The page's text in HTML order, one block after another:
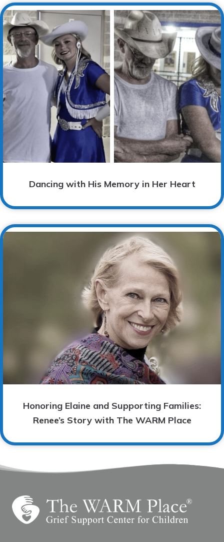
Dancing with His Memory in Her Heart
Honoring Elaine and Supporting Families:
Renee’s Story with The WARM Place